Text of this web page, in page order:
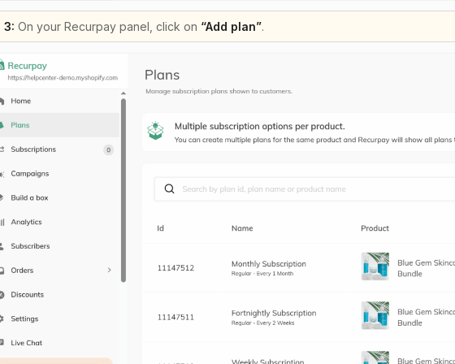
3: On your Recurpay panel, click on “Add plan”.